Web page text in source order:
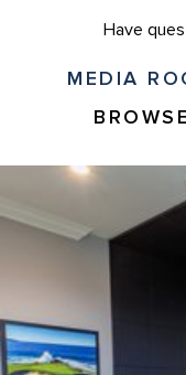
Have
MEDIA